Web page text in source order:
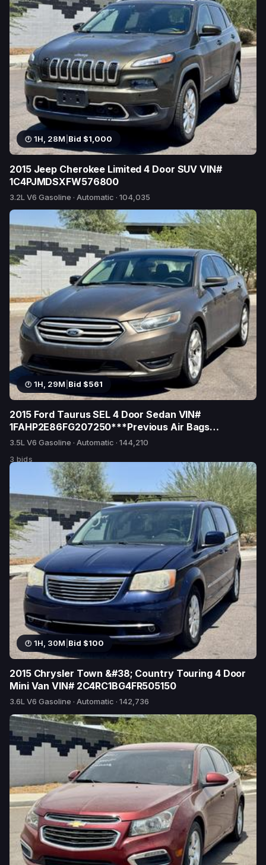
1H, 28M Bid $1,000
2015 Jeep Cherokee Limited 4 Door SUV VIN#
1C4PJMDSXFW576800
3.2L V6 Gasoline · Automatic · 104,035
15 bids
1H, 29M Bid $561
2015 Ford Taurus SEL 4 Door Sedan VIN#
1FAHP2E86FG207250***Previous Air Bags
Deployed***Reported as Total Loss 7/17 TX**
3.5L V6 Gasoline · Automatic · 144,210
3 bids
1H, 30M Bid $100
2015 Chrysler Town &#38; Country Touring 4 Door
Mini Van VIN# 2C4RC1BG4FR505150
3.6L V6 Gasoline · Automatic · 142,736
1 bid